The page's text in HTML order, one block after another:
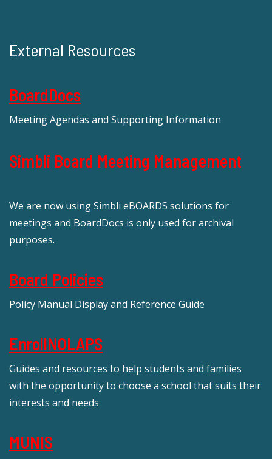
External Resources
BoardDocs
Meeting Agendas and Supporting Information
Simbli Board Meeting Management
We are now using Simbli eBOARDS solutions for
meetings and BoardDocs is only used for archival
purposes.
Board Policies
Policy Manual Display and Reference Guide
EnrollNOLAPS
Guides and resources to help students and families
with the opportunity to choose a school that suits their
interests and needs
MUNIS